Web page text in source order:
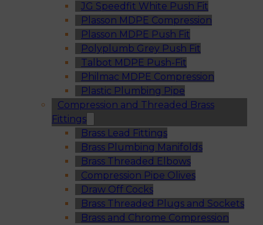
JG Speedfit White Push Fit
Plasson MDPE Compression
Plasson MDPE Push Fit
Polyplumb Grey Push Fit
Talbot MDPE Push-Fit
Philmac MDPE Compression
Plastic Plumbing Pipe
Compression and Threaded Brass
Fittings
Brass Lead Fittings
Brass Plumbing Manifolds
Brass Threaded Elbows
Compression Pipe Olives
Draw Off Cocks
Brass Threaded Plugs and Sockets
Brass and Chrome Compression